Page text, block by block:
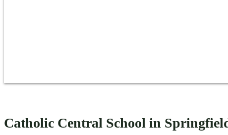
Catholic Central School in